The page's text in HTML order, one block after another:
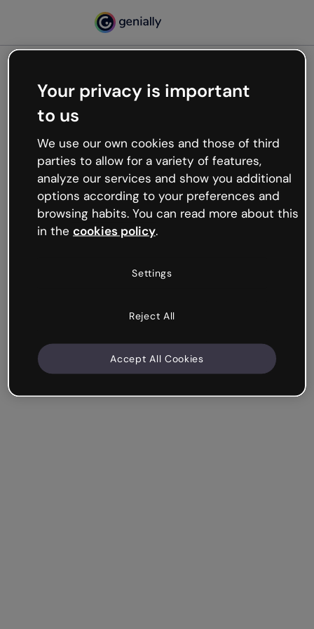
Oops, something’s not
working
We’re not sure what happened but the internet is
like that and unexpected hiccups occur.
Try refreshing the page or go back to Genially and
try your luck later.
Your privacy is important
to us
We use our own cookies and those of third
parties to allow for a variety of features,
analyze our services and show you additional
options according to your preferences and
browsing habits. You can read more about this
in the cookies policy.
Settings
Reject All
Accept All Cookies